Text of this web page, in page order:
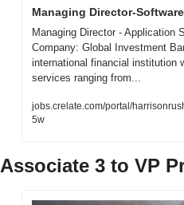
Managing Director-Software
Managing Director - Application
Company: Global Investment
international financial institution
services ranging from...
jobs.crelate.com/portal/
5w
Associate 3 to VP